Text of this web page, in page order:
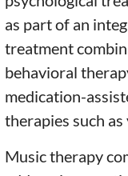
as part of an
treatment
behavioral
medication-
therapies such
Music therapy